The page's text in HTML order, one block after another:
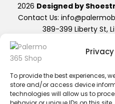
To provide the best experiences,
store and/or access device
technologies will allow us to
2026 Designed by
Contact Us:
389-399 Liberty St,
**The designs found on
ordering directly through the
as shown, hence their
alterations of these
cake. Additional fees beyond